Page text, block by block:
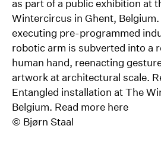
as part of a public exhibition at
Wintercircus in Ghent,
executing pre-programmed
robotic arm is subverted into a
human hand, reenacting
artwork at architectural scale.
Entangled installation at The
Belgium. Read more here
© Bjørn Staal